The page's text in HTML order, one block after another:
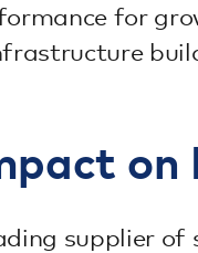
for
on
supplier